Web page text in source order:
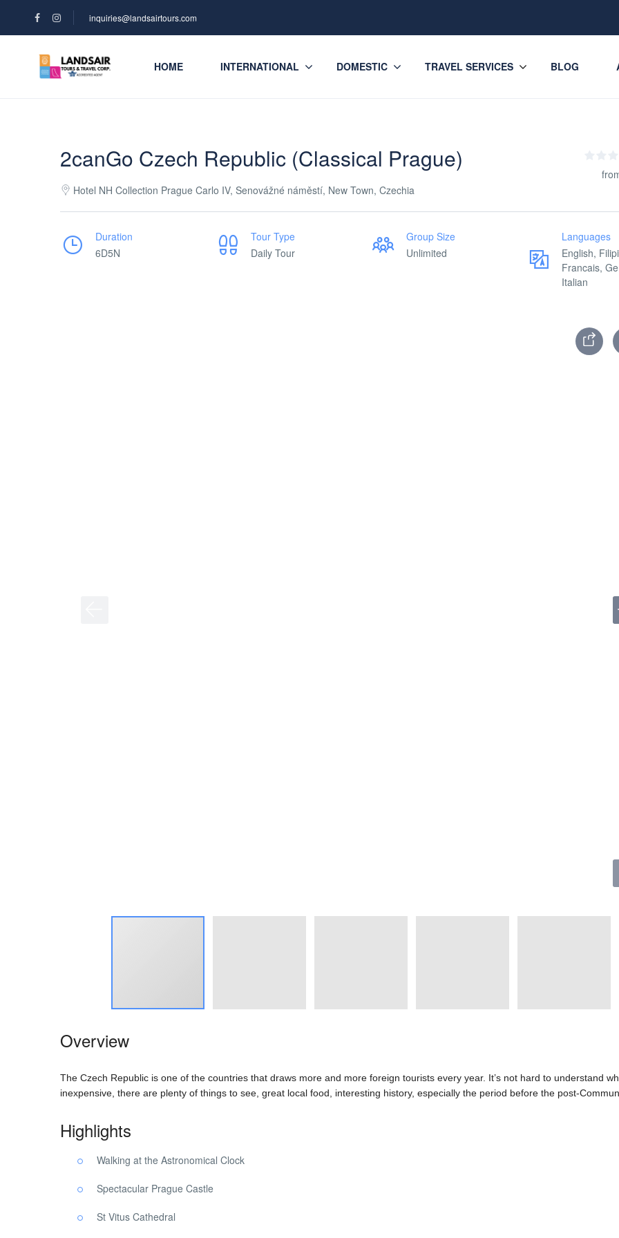
inquiries@landsairtours.com
HOME INTERNATIONAL DOMESTIC TRAVEL SERVICES BLOG
2canGo Czech Republic (Classical Prague)
Hotel NH Collection Prague Carlo IV, Senovážné náměstí, New Town, Czechia
Duration
6D5N
Tour Type
Daily Tour
Group Size
Unlimited
Languages
English,
Francais,
Italian
Overview
The Czech Republic is one of the countries that draws more and more foreign tourists every year. It’s not hard to understand
inexpensive, there are plenty of things to see, great local food, interesting history, especially the period before the post-
Highlights
Walking at the Astronomical Clock
Spectacular Prague Castle
St Vitus Cathedral